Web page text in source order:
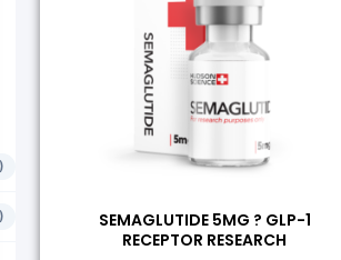
SEMAGLUTIDE 5MG ? GLP-1
RECEPTOR RESEARCH